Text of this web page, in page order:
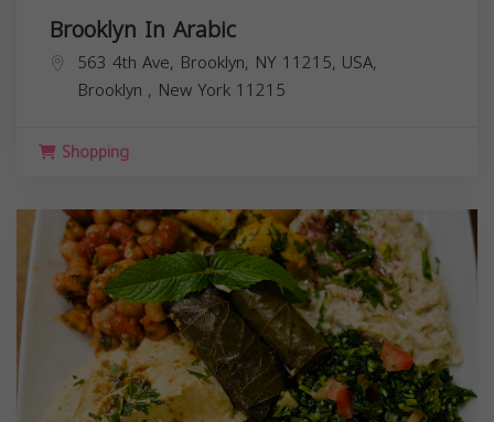
Brooklyn In Arabic
563 4th Ave, Brooklyn, NY 11215, USA,
Brooklyn , New York 11215
Shopping